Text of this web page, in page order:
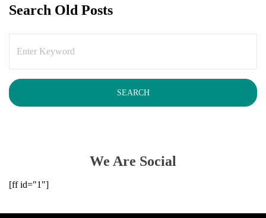
Search Old Posts
We Are Social
[ff id="1"]